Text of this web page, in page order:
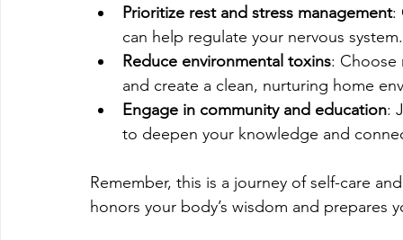
Prioritize rest and stress management:
can help regulate your nervous system.
Reduce environmental toxins: Choose
and create a clean, nurturing home
Engage in community and education:
to deepen your knowledge and
Remember, this is a journey of self-care
honors your body’s wisdom and prepares